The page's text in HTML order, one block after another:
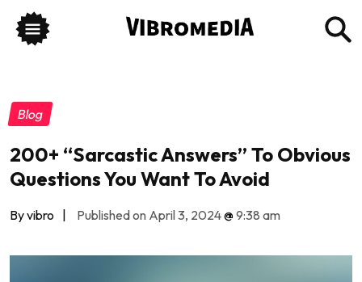
Blog
200+ “Sarcastic Answers” To Obvious
Questions You Want To Avoid
By vibro | Published on April 3, 2024@9:38 am